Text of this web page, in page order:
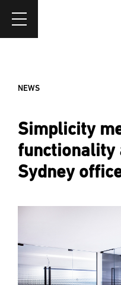
NEWS
Simplicity
functionality
Sydney